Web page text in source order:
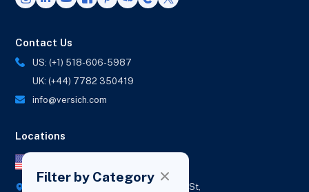
Filter by Category
Contact Us
US: (+1) 518-606-5987
UK: (+44) 7782 350419
info@versich.com
Locations
418 Broadway Ste N,
1236 Euclid St,